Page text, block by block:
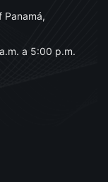
Panamá,
a 5:00 p.m.